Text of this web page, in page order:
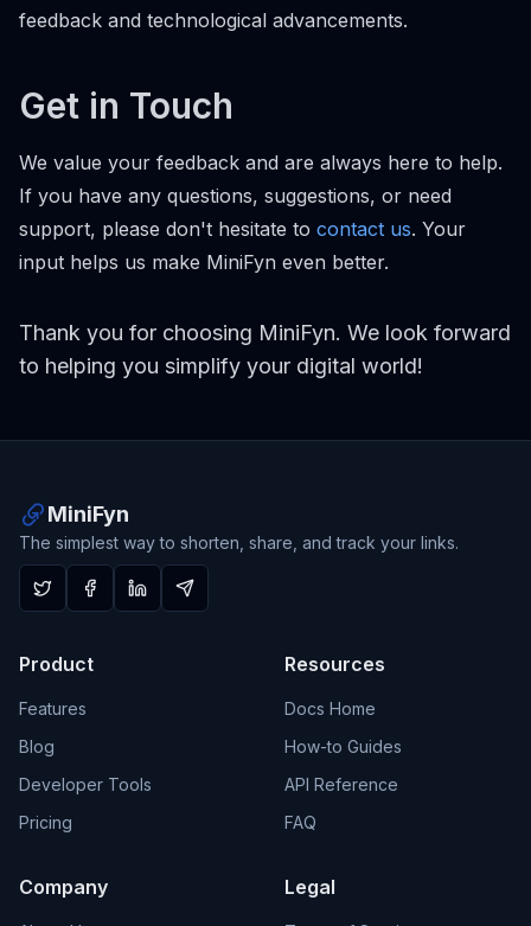
feedback and technological advancements.
Get in Touch
We value your feedback and are always here to help.
If you have any questions, suggestions, or need
support, please don't hesitate to contact us. Your
input helps us make MiniFyn even better.
Thank you for choosing MiniFyn. We look forward
to helping you simplify your digital world!
MiniFyn
The simplest way to shorten, share, and track your links.
Product
Features
Blog
Developer Tools
Pricing
Resources
Docs Home
How-to Guides
API Reference
FAQ
Company Legal